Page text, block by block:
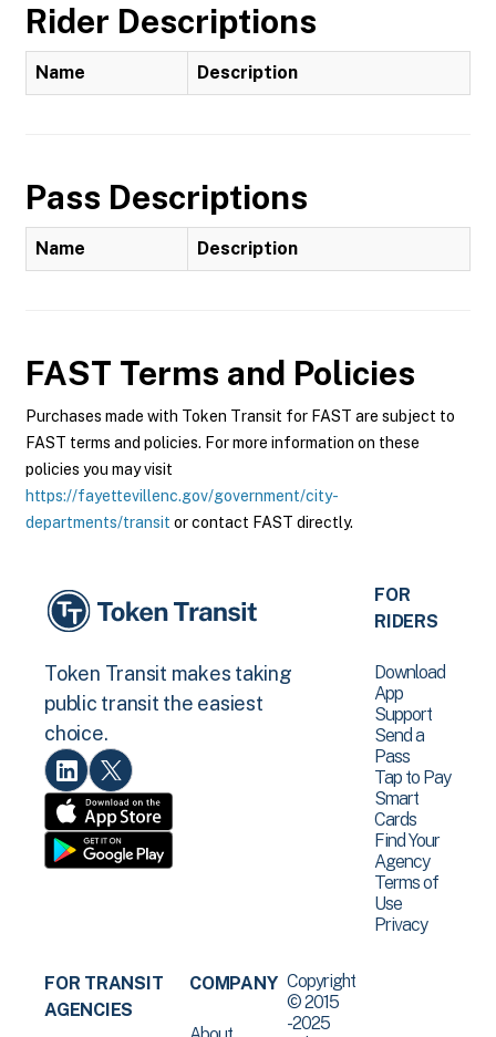
Rider Descriptions
Name Description
Pass Descriptions
Name Description
FAST Terms and Policies
Purchases made with Token Transit for FAST are subject to
FAST terms and policies. For more information on these
policies you may visit
https://fayettevillenc.gov/government/city-
departments/transit or contact FAST directly.
Token Transit makes taking
public transit the easiest
choice.
FOR
RIDERS
Download
App
Support
Send a
Pass
Tap to Pay
Smart
Cards
Find Your
Agency
Terms of
Use
Privacy
FOR TRANSIT
AGENCIES
COMPANY Copyright
© 2015
-2025